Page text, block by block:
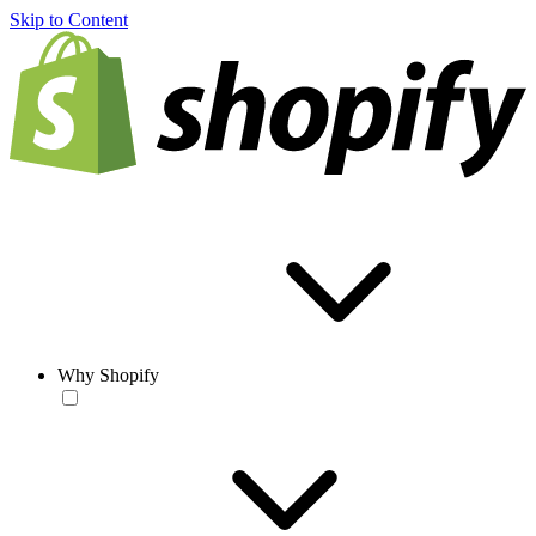
Skip to Content
Why Shopify